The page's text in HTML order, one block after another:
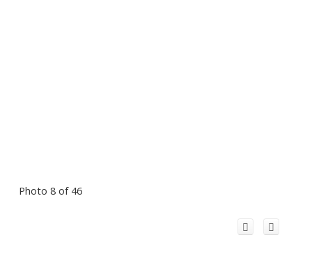
Photo 8 of 46